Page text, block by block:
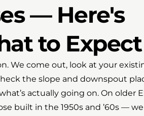
— Here's
to Expect
We come out, look at your
the slope and downspout
actually going on. On older
built in the 1950s and ’60s —